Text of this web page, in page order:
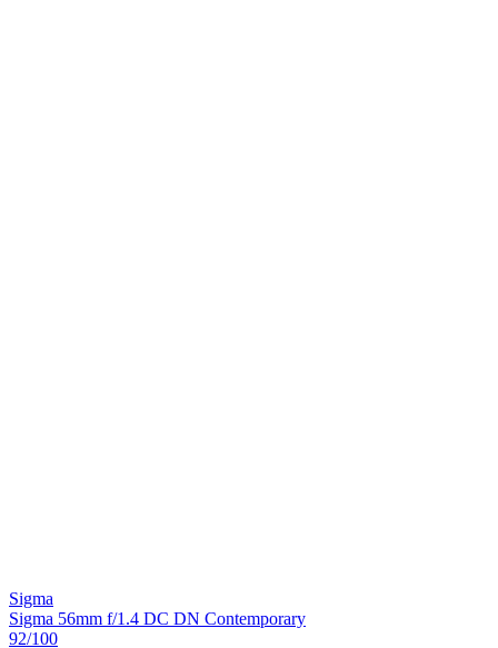
Sigma
Sigma 56mm f/1.4 DC DN Contemporary
92/100